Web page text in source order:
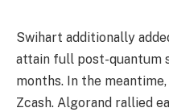
Swihart additionally
attain full post-quantum
months. In the
Zcash. Algorand rallied